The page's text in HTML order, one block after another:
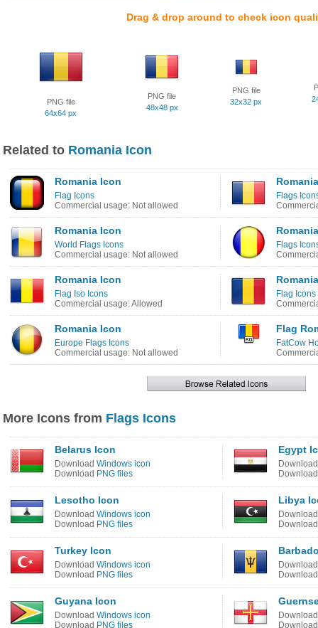
Drag & drop around to check icon
PNG file
64x64 px
PNG file
48x48 px
PNG file
32x32 px
Related to Romania Icon
Romania Icon
Flag Icons
Commercial usage: Not allowed
Flags
Romania Icon
World Flags Icons
Commercial usage: Not allowed
Flags
Romania Icon
Flag Iso Icons
Commercial usage: Allowed
Flag Icons
Romania Icon
Europe Flags Icons
Commercial usage: Not allowed
Flag
FatCow
More Icons from Flags Icons
Belarus Icon
Download Windows icon
Download PNG files
Egypt
Lesotho Icon
Download Windows icon
Download PNG files
Libya
Turkey Icon
Download Windows icon
Download PNG files
Guyana Icon
Download Windows icon
Download PNG files